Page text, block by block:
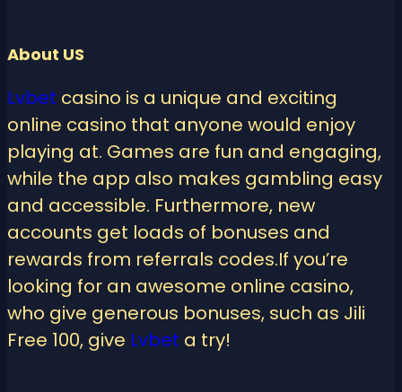
About US
Lvbet casino is a unique and exciting
online casino that anyone would enjoy
playing at. Games are fun and engaging,
while the app also makes gambling easy
and accessible. Furthermore, new
accounts get loads of bonuses and
rewards from referrals codes.If you’re
looking for an awesome online casino,
who give generous bonuses, such as Jili
Free 100, give Lvbet a try!